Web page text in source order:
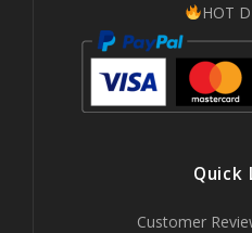
HOT
Quick
Customer